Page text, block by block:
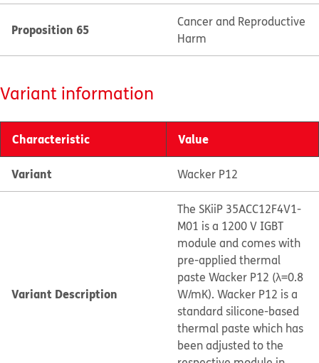
Proposition 65
Cancer and Reproductive
Harm
Variant information
Characteristic Value
Variant Wacker P12
Variant Description
The SKiiP 35ACC12F4V1-
M01 is a 1200 V IGBT
module and comes with
pre-applied thermal
paste Wacker P12 (λ=0.8
W/mK). Wacker P12 is a
standard silicone-based
thermal paste which has
been adjusted to the